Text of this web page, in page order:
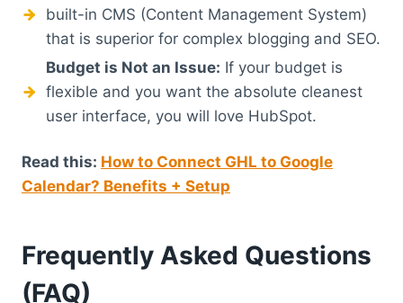
built-in CMS (Content Management System)
that is superior for complex blogging and SEO.
Budget is Not an Issue: If your budget is
flexible and you want the absolute cleanest
user interface, you will love HubSpot.
Read this: How to Connect GHL to Google
Calendar? Benefits + Setup
Frequently Asked Questions
(FAQ)